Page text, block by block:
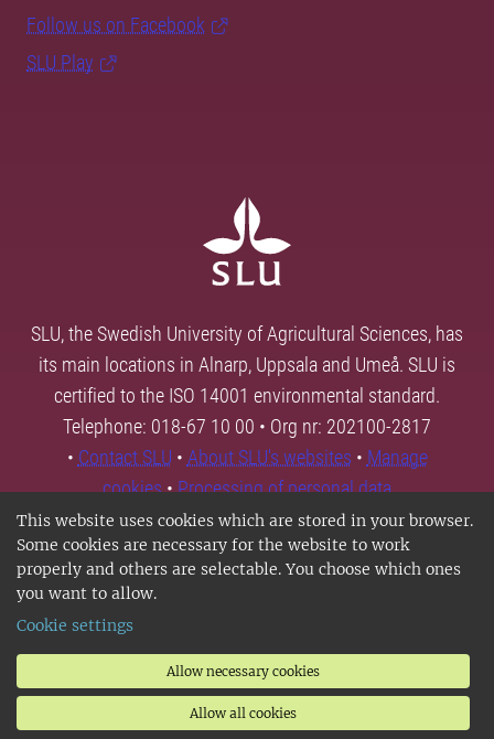
This website uses cookies which are stored in your browser.
Some cookies are necessary for the website to work
properly and others are selectable. You choose which ones
you want to allow.
Cookie settings
Allow necessary cookies
Allow all cookies
Follow us on Facebook
SLU Play
SLU, the Swedish University of Agricultural Sciences, has
its main locations in Alnarp, Uppsala and Umeå. SLU is
certified to the ISO 14001 environmental standard.
Telephone: 018-67 10 00 • Org nr: 202100-2817
• Contact SLU • About SLU's websites • Manage
cookies•Processing of personal data